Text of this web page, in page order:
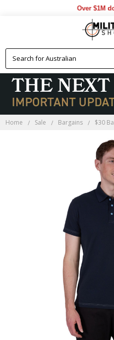
Over $1M
Home Sale Bargains $30